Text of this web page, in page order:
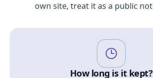
own site, treat it as a public
How long is it kept?